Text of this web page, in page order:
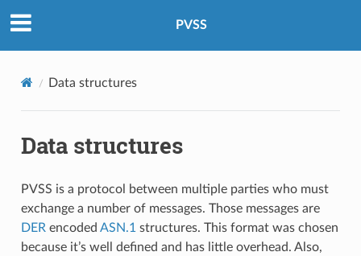
PVSS
Data structures
Data structures
PVSS is a protocol between multiple parties who must
exchange a number of messages. Those messages are
DER encoded ASN.1 structures. This format was chosen
because it’s well defined and has little overhead. Also,